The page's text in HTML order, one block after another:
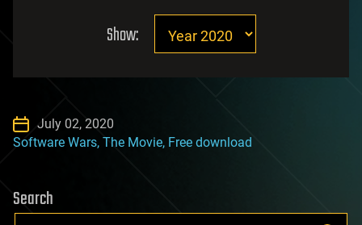
Show:
July 02, 2020
Software Wars, The Movie, Free download
Search